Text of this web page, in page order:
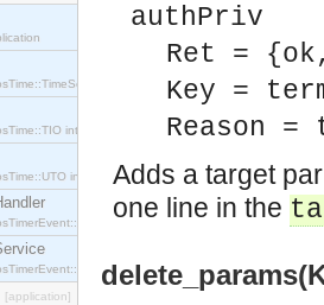
interface.
interface.
interface.
interface.
interface.
[application]
authPriv
Ret =
Key =
Reason =
Adds a target
one line in the